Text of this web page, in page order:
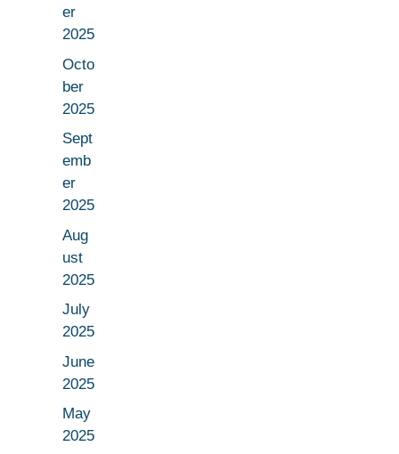
er
2025
Octo
ber
2025
Sept
emb
er
2025
Aug
ust
2025
July
2025
June
2025
May
2025